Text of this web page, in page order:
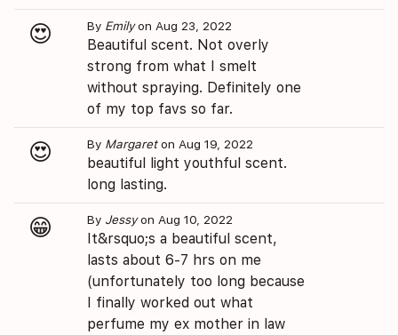
😍 By Emilyon Aug 23, 2022
Beautiful scent. Not overly
strong from what I smelt
without spraying. Definitely one
of my top favs so far.
😍 By Margareton Aug 19, 2022
beautiful light youthful scent.
long lasting.
😁 By Jessyon Aug 10, 2022
It&rsquo;s a beautiful scent,
lasts about 6-7 hrs on me
(unfortunately too long because
I finally worked out what
perfume my ex mother in law